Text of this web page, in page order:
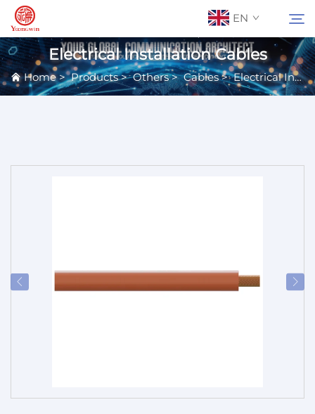
EN
About Us
Electrical Installation Cables
Home>Products>Others>Cables>Electrical Installation Cables